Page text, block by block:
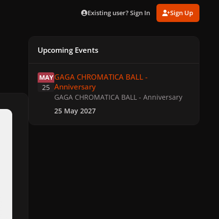
Existing user? Sign In Sign Up
Upcoming Events
MAY
25
GAGA CHROMATICA BALL -
Anniversary
GAGA CHROMATICA BALL - Anniversary
25 May 2027